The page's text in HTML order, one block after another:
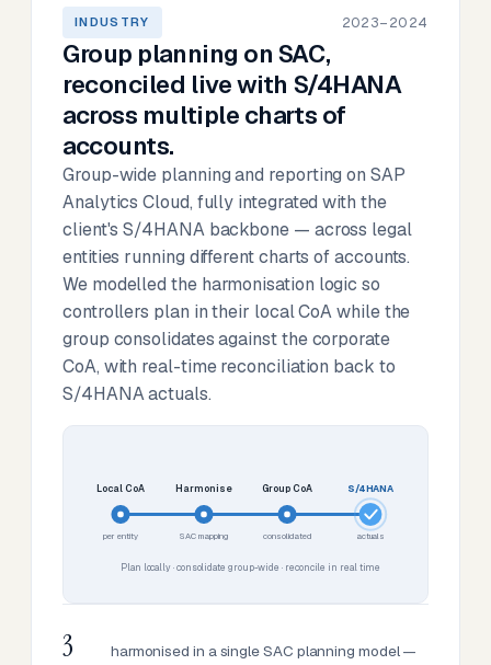
INDUSTRY 2023–2024
Group planning on SAC,
reconciled live with S/4HANA
across multiple charts of
accounts.
Group-wide planning and reporting on SAP
Analytics Cloud, fully integrated with the
client's S/4HANA backbone — across legal
entities running different charts of accounts.
We modelled the harmonisation logic so
controllers plan in their local CoA while the
group consolidates against the corporate
CoA, with real-time reconciliation back to
S/4HANA actuals.
Local CoA
per entity
Harmonise
SAC mapping
Group CoA
consolidated
S/4HANA
actuals
Plan locally · consolidate group-wide · reconcile in real time
3
harmonised in a single SAC planning model —